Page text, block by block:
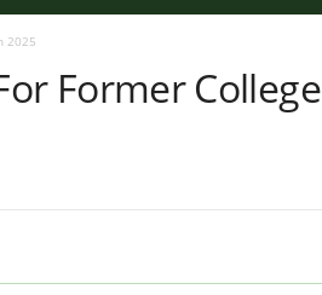
2025
Former College